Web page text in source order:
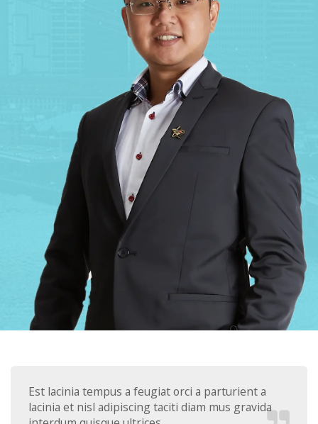
Est lacinia tempus a feugiat orci a parturient a
lacinia et nisl adipiscing taciti diam mus gravida